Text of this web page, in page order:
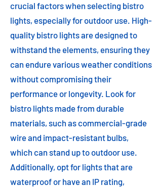
crucial factors when selecting bistro
lights, especially for outdoor use. High-
quality bistro lights are designed to
withstand the elements, ensuring they
can endure various weather conditions
without compromising their
performance or longevity. Look for
bistro lights made from durable
materials, such as commercial-grade
wire and impact-resistant bulbs,
which can stand up to outdoor use.
Additionally, opt for lights that are
waterproof or have an IP rating,